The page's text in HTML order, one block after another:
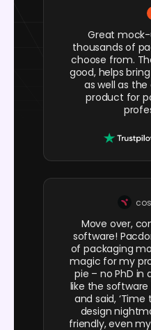
Great
thousands of
choose from.
good, helps
as well as the
product for
Move over,
software!
of packaging
magic for my
pie – no PhD in
like the
and said,
design
friendly, even